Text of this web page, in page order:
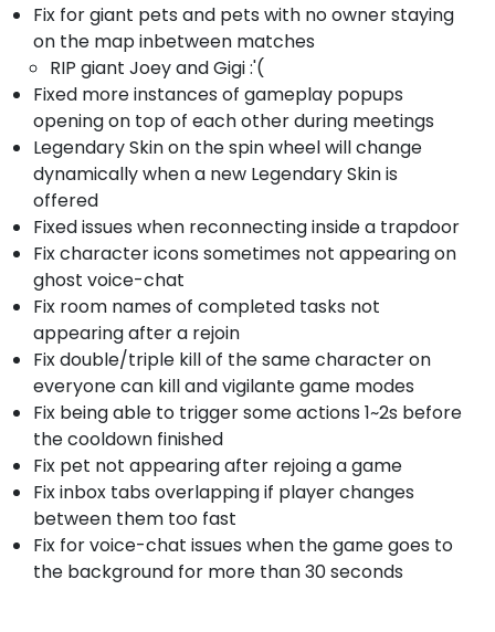
Fix for giant pets and pets with no owner staying
on the map inbetween matches
RIP giant Joey and Gigi :'(
Fixed more instances of gameplay popups
opening on top of each other during meetings
Legendary Skin on the spin wheel will change
dynamically when a new Legendary Skin is
offered
Fixed issues when reconnecting inside a trapdoor
Fix character icons sometimes not appearing on
ghost voice-chat
Fix room names of completed tasks not
appearing after a rejoin
Fix double/triple kill of the same character on
everyone can kill and vigilante game modes
Fix being able to trigger some actions 1~2s before
the cooldown finished
Fix pet not appearing after rejoing a game
Fix inbox tabs overlapping if player changes
between them too fast
Fix for voice-chat issues when the game goes to
the background for more than 30 seconds